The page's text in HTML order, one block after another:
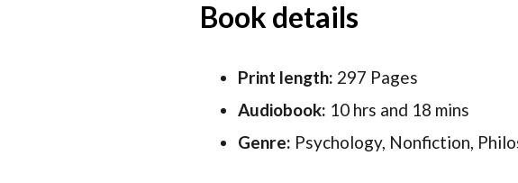
Book details
Print length: 297 Pages
Audiobook: 10 hrs and 18 mins
Genre: Psychology, Nonfiction,